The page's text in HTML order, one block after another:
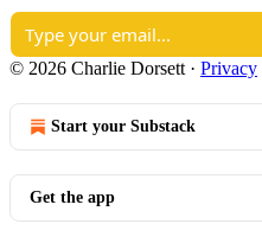
© 2026 Charlie Dorsett · Privacy
Start your Substack
Get the app